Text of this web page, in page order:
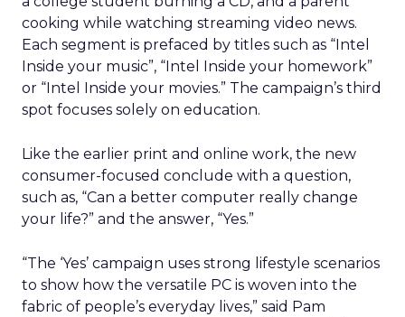
cooking while watching streaming video news.
Each segment is prefaced by titles such as “Intel
Inside your music”, “Intel Inside your homework”
or “Intel Inside your movies.” The campaign’s third
spot focuses solely on education.
Like the earlier print and online work, the new
consumer-focused conclude with a question,
such as, “Can a better computer really change
your life?” and the answer, “Yes.”
“The ‘Yes’ campaign uses strong lifestyle scenarios
to show how the versatile PC is woven into the
fabric of people’s everyday lives,” said Pam